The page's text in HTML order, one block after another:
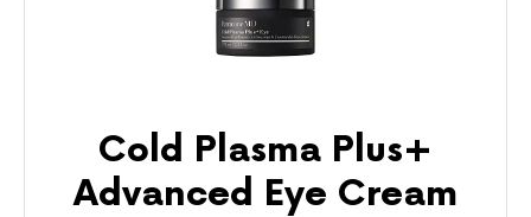
Cold Plasma Plus+
Advanced Eye Cream